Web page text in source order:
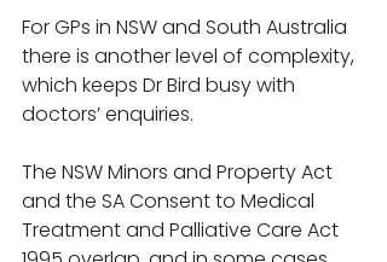
For GPs in NSW and South Australia
there is another level of complexity,
which keeps Dr Bird busy with
doctors’ enquiries.
The NSW Minors and Property Act
and the SA Consent to Medical
Treatment and Palliative Care Act